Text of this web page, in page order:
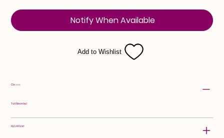
Notify When Available
Add to Wishlist
Class:
Tall Bearded
Hybridizer: